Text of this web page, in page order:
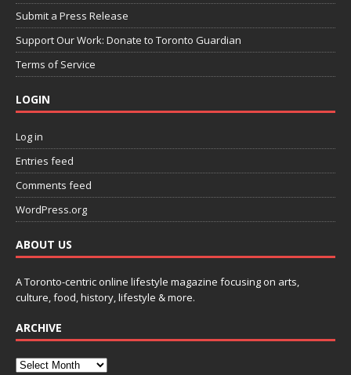
Submit a Press Release
Support Our Work: Donate to Toronto Guardian
Terms of Service
LOGIN
Log in
Entries feed
Comments feed
WordPress.org
ABOUT US
A Toronto-centric online lifestyle magazine focusing on arts,
culture, food, history, lifestyle & more.
ARCHIVE